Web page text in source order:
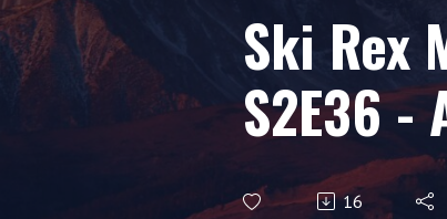
Ski Rex
S2E36 -
Recap
16